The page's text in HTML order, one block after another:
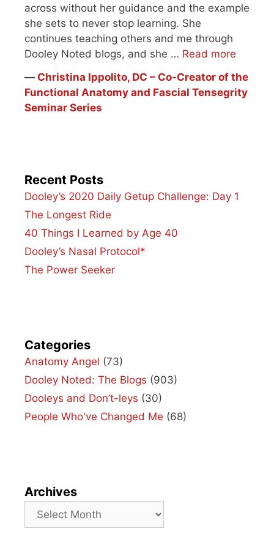
across without her guidance and the example
she sets to never stop learning. She
continues teaching others and me through
Dooley Noted blogs, and she … Read more
― Christina Ippolito, DC – Co-Creator of the
Functional Anatomy and Fascial Tensegrity
Seminar Series
Recent Posts
Dooley’s 2020 Daily Getup Challenge: Day 1
The Longest Ride
40 Things I Learned by Age 40
Dooley’s Nasal Protocol*
The Power Seeker
Categories
Anatomy Angel (73)
Dooley Noted: The Blogs (903)
Dooleys and Don’t-leys (30)
People Who've Changed Me (68)
Archives
Archives